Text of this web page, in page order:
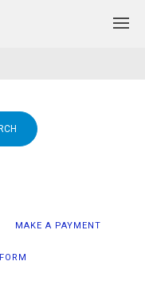
MAKE A PAYMENT